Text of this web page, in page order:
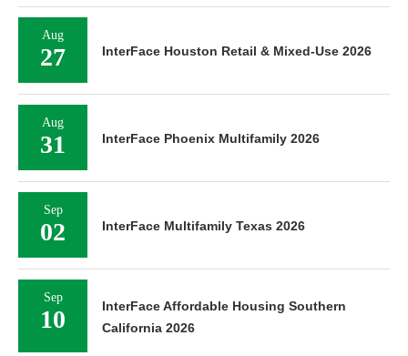
Aug
27 InterFace Houston Retail & Mixed-Use 2026
Aug
31 InterFace Phoenix Multifamily 2026
Sep
02 InterFace Multifamily Texas 2026
Sep
10
InterFace Affordable Housing Southern
California 2026